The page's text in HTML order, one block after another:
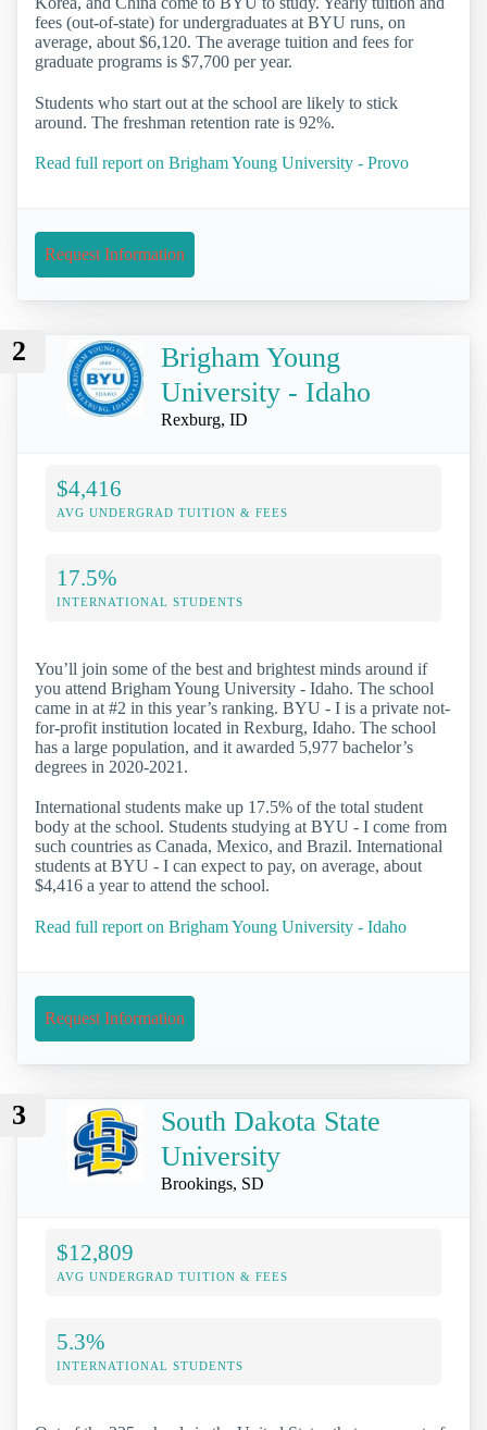
fees (out-of-state) for undergraduates at BYU runs, on
average, about $6,120. The average tuition and fees for
graduate programs is $7,700 per year.
Students who start out at the school are likely to stick
around. The freshman retention rate is 92%.
Read full report on Brigham Young University - Provo
Request Information
2
Brigham Young
University - Idaho
Rexburg, ID
$4,416
AVG UNDERGRAD TUITION & FEES
17.5%
INTERNATIONAL STUDENTS
You’ll join some of the best and brightest minds around if
you attend Brigham Young University - Idaho. The school
came in at #2 in this year’s ranking. BYU - I is a private not-
for-profit institution located in Rexburg, Idaho. The school
has a large population, and it awarded 5,977 bachelor’s
degrees in 2020-2021.
International students make up 17.5% of the total student
body at the school. Students studying at BYU - I come from
such countries as Canada, Mexico, and Brazil. International
students at BYU - I can expect to pay, on average, about
$4,416 a year to attend the school.
Read full report on Brigham Young University - Idaho
Request Information
3
South Dakota State
University
Brookings, SD
$12,809
AVG UNDERGRAD TUITION & FEES
5.3%
INTERNATIONAL STUDENTS